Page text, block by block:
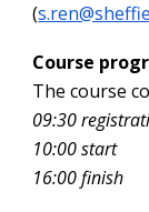
(
Course
The course
09:30
10:00 start
16:00 finish